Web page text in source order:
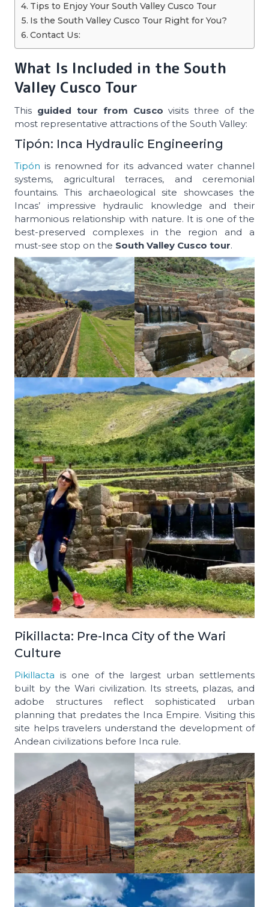
Tips to Enjoy Your South Valley Cusco Tour
Is the South Valley Cusco Tour Right for You?
Contact Us:
What Is Included in the South
Valley Cusco Tour
This guided tour from Cusco visits three of the
most representative attractions of the South Valley:
Tipón: Inca Hydraulic Engineering
Tipónis renowned for its advanced water channel
systems, agricultural terraces, and ceremonial
fountains. This archaeological site showcases the
Incas’ impressive hydraulic knowledge and their
harmonious relationship with nature. It is one of the
best-preserved complexes in the region and a
must-see stop on the South Valley Cusco tour.
Pikillacta: Pre-Inca City of the Wari
Culture
Pikillacta is one of the largest urban settlements
built by the Wari civilization. Its streets, plazas, and
adobe structures reflect sophisticated urban
planning that predates the Inca Empire. Visiting this
site helps travelers understand the development of
Andean civilizations before Inca rule.